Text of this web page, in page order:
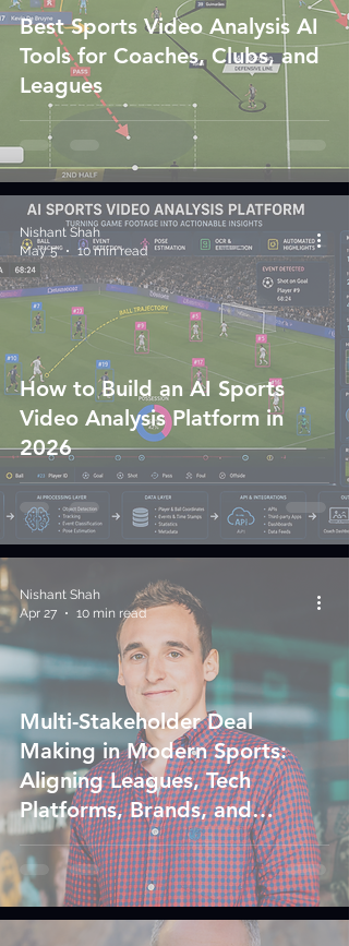
Best Sports Video Analysis AI
Tools for Coaches, Clubs, and
Leagues
How to Build an AI Sports
Video Analysis Platform in
2026
Nishant Shah
May 5
10 min read
Multi-Stakeholder Deal
Making in Modern Sports:
Aligning Leagues, Tech
Platforms, Brands, and
Governments
Nishant Shah
Apr 27
10 min read